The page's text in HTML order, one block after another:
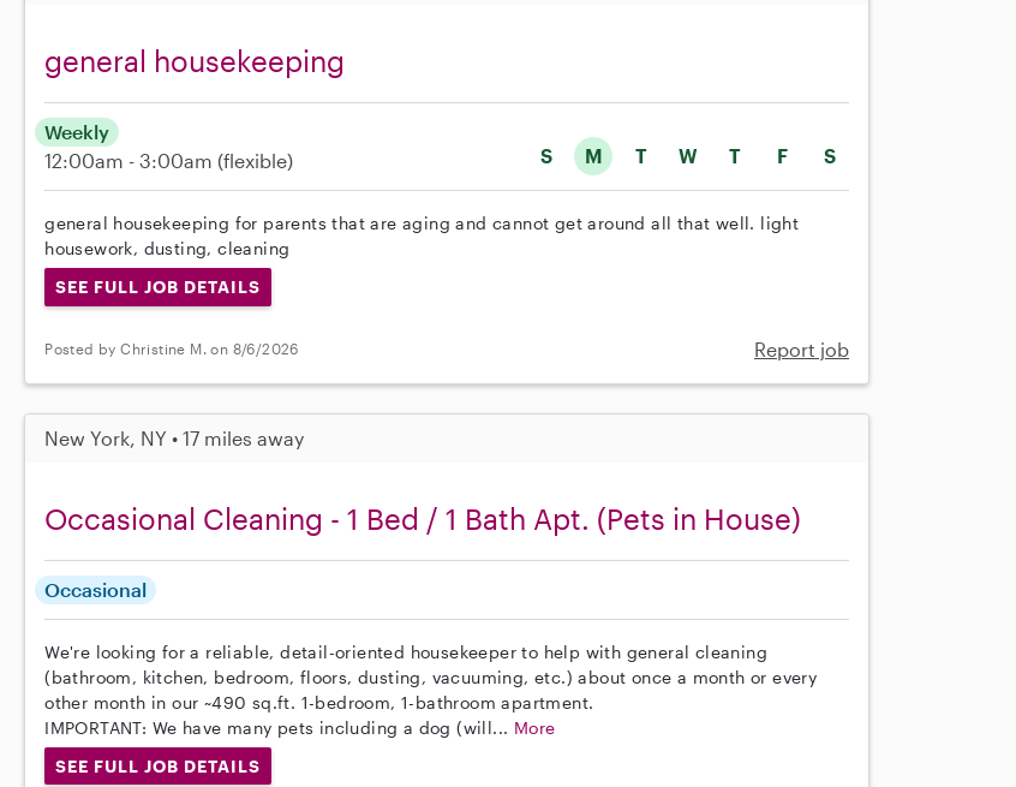
general housekeeping
S M T W T F S
Weekly
12:00am - 3:00am (flexible)
general housekeeping for parents that are aging and cannot get around all that well. light
housework, dusting, cleaning
SEE FULL JOB DETAILS
Posted by Christine M. on 8/6/2026 Report job
New York, NY • 17 miles away
Occasional Cleaning - 1 Bed / 1 Bath Apt. (Pets in House)
Occasional
We're looking for a reliable, detail-oriented housekeeper to help with general cleaning
(bathroom, kitchen, bedroom, floors, dusting, vacuuming, etc.) about once a month or every
other month in our ~490 sq.ft. 1-bedroom, 1-bathroom apartment.
IMPORTANT: We have many pets including a dog (will... More
SEE FULL JOB DETAILS